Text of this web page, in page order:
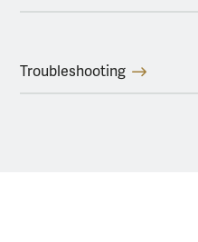
Troubleshooting